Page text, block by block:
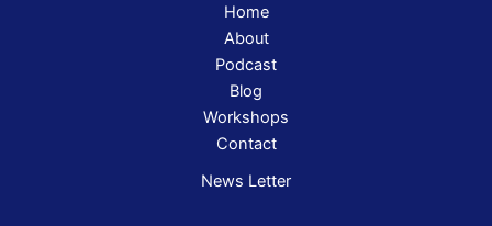
Home
About
Podcast
Blog
Workshops
Contact
News Letter